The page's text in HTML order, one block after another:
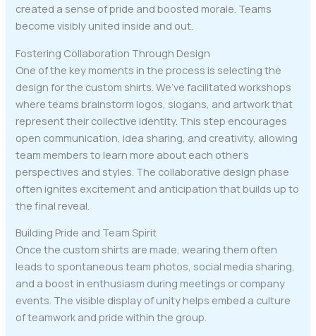
created a sense of pride and boosted morale. Teams
become visibly united inside and out.
Fostering Collaboration Through Design
One of the key moments in the process is selecting the
design for the custom shirts. We’ve facilitated workshops
where teams brainstorm logos, slogans, and artwork that
represent their collective identity. This step encourages
open communication, idea sharing, and creativity, allowing
team members to learn more about each other’s
perspectives and styles. The collaborative design phase
often ignites excitement and anticipation that builds up to
the final reveal.
Building Pride and Team Spirit
Once the custom shirts are made, wearing them often
leads to spontaneous team photos, social media sharing,
and a boost in enthusiasm during meetings or company
events. The visible display of unity helps embed a culture
of teamwork and pride within the group.